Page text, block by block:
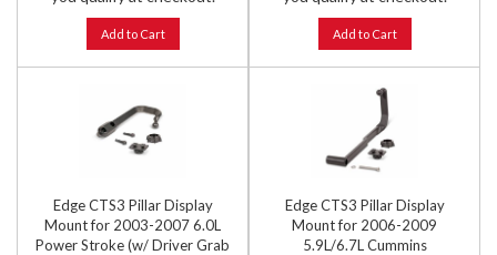
Add to Cart Add to Cart
Edge CTS3 Pillar Display
Mount for 2003-2007 6.0L
Power Stroke (w/ Driver Grab
Edge CTS3 Pillar Display
Mount for 2006-2009
5.9L/6.7L Cummins